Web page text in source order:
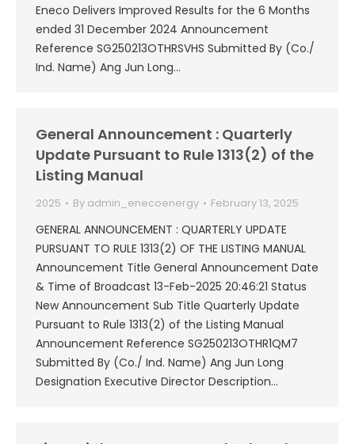
Eneco Delivers Improved Results for the 6 Months
ended 31 December 2024 Announcement
Reference SG250213OTHRSVHS Submitted By (Co./
Ind. Name) Ang Jun Long…
General Announcement : Quarterly
Update Pursuant to Rule 1313(2) of the
Listing Manual
2025 By admin_enecoenergy February 13, 2025
GENERAL ANNOUNCEMENT : QUARTERLY UPDATE
PURSUANT TO RULE 1313(2) OF THE LISTING MANUAL
Announcement Title General Announcement Date
& Time of Broadcast 13-Feb-2025 20:46:21 Status
New Announcement Sub Title Quarterly Update
Pursuant to Rule 1313(2) of the Listing Manual
Announcement Reference SG250213OTHR1QM7
Submitted By (Co./ Ind. Name) Ang Jun Long
Designation Executive Director Description…